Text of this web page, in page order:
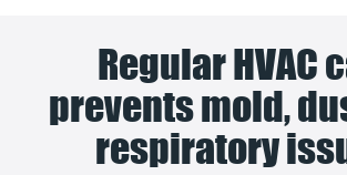
Regular HVAC
prevents mold,
respiratory